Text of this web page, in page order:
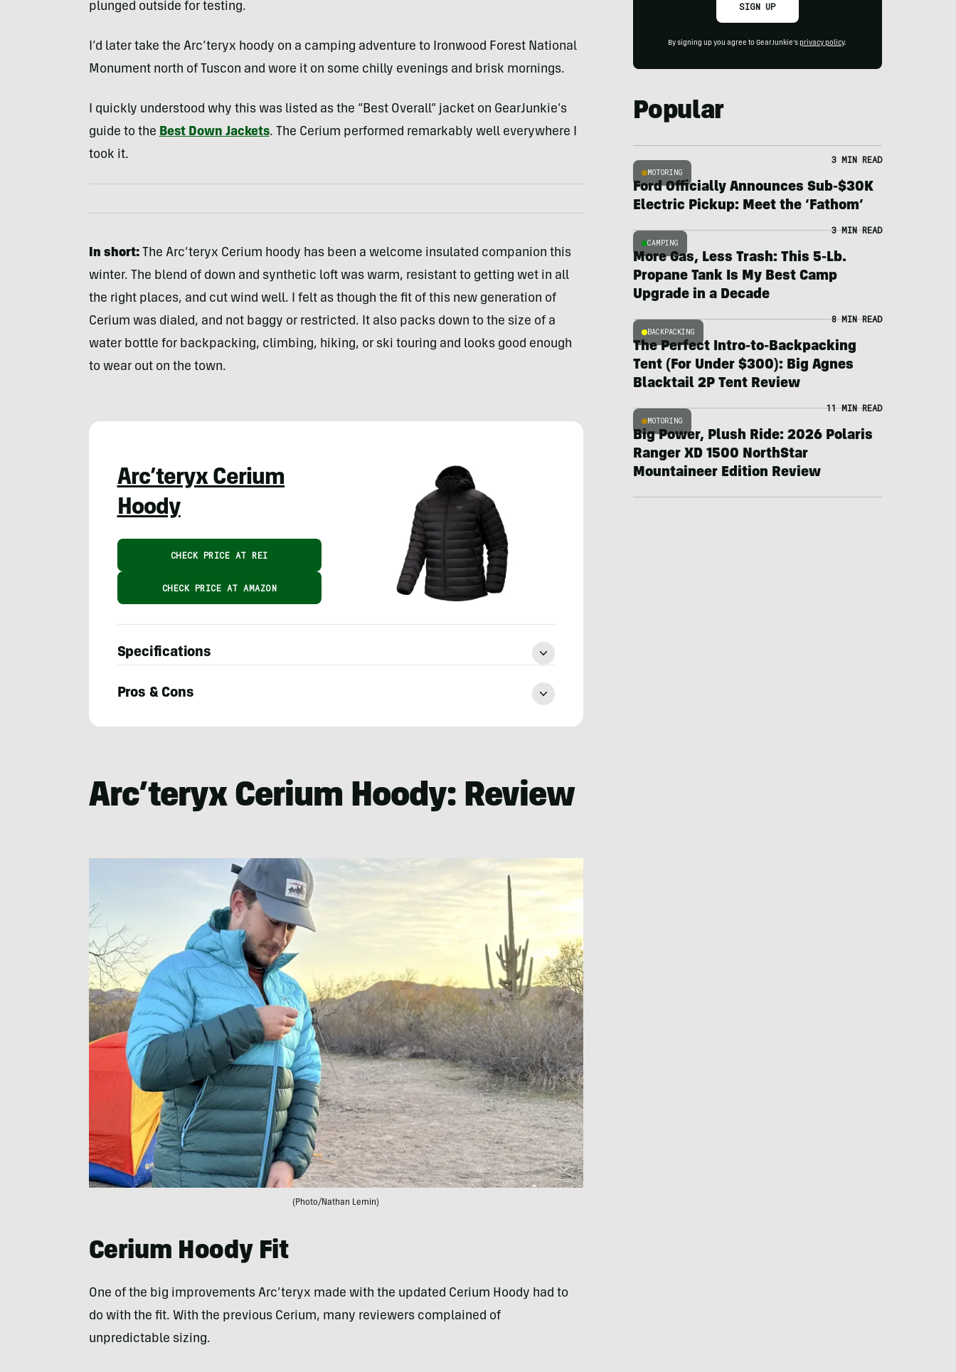
plunged outside for testing.
I’d later take the Arc’teryx hoody on a camping adventure to Ironwood Forest National
Monument north of Tuscon and wore it on some chilly evenings and brisk mornings.
I quickly understood why this was listed as the “Best Overall” jacket on GearJunkie’s
guide to the Best Down Jackets. The Cerium performed remarkably well everywhere I
took it.
In short:The Arc’teryx Cerium hoody has been a welcome insulated companion this
winter. The blend of down and synthetic loft was warm, resistant to getting wet in all
the right places, and cut wind well. I felt as though the fit of this new generation of
Cerium was dialed, and not baggy or restricted. It also packs down to the size of a
water bottle for backpacking, climbing, hiking, or ski touring and looks good enough
to wear out on the town.
Arc’teryx Cerium
Hoody
CHECK PRICE AT REI
CHECK PRICE AT AMAZON
Specifications
Pros & Cons
Arc’teryx Cerium Hoody: Review
(Photo/Nathan Lemin)
Cerium Hoody Fit
One of the big improvements Arc’teryx made with the updated Cerium Hoody had to
do with the fit. With the previous Cerium, many reviewers complained of
unpredictable sizing.
SIGN UP
By signing up you agree to GearJunkie's privacy policy.
Popular
MOTORING
3 MIN READ
Ford Officially Announces Sub-$30K
Electric Pickup: Meet the ‘Fathom’
CAMPING
3 MIN READ
More Gas, Less Trash: This 5-Lb.
Propane Tank Is My Best Camp
Upgrade in a Decade
BACKPACKING
8 MIN READ
The Perfect Intro-to-Backpacking
Tent (For Under $300): Big Agnes
Blacktail 2P Tent Review
MOTORING
11 MIN READ
Big Power, Plush Ride: 2026 Polaris
Ranger XD 1500 NorthStar
Mountaineer Edition Review